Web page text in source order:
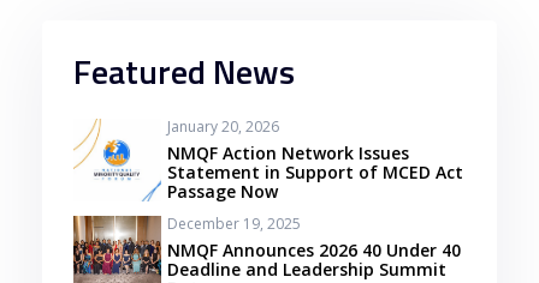
Featured News
January 20, 2026
NMQF Action Network Issues
Statement in Support of MCED Act
Passage Now
December 19, 2025
NMQF Announces 2026 40 Under 40
Deadline and Leadership Summit